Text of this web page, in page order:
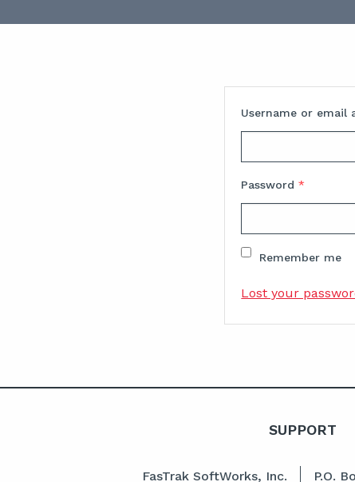
Username or email
Password*
Remember me
Lost your
SUPPORT
FasTrak SoftWorks, Inc. P.O.